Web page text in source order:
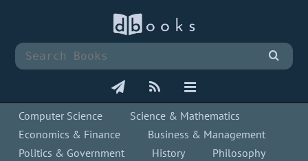
Computer Science
Science & Mathematics
Economics & Finance
Business & Management
Politics & Government
History Philosophy